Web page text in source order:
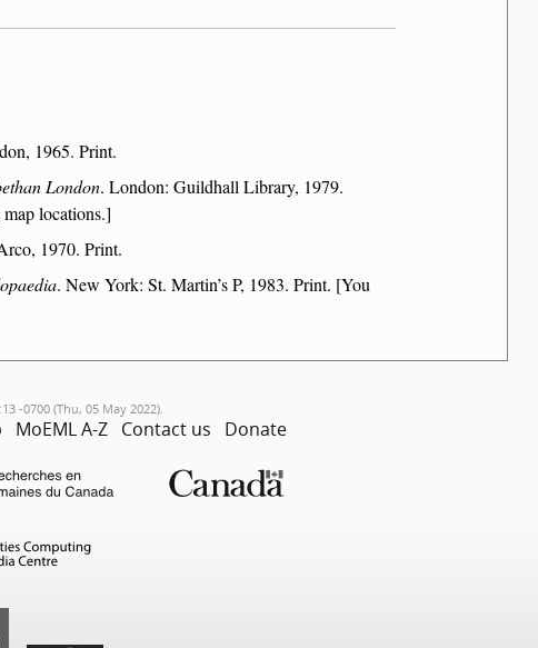
1965. Print.
London. London: Guildhall Library, 1979.
locations.]
1970. Print.
. New York: St. Martin’s P, 1983. Print. [You
-0700 (Thu, 05 May 2022).
MoEML A-Z Contact us Donate